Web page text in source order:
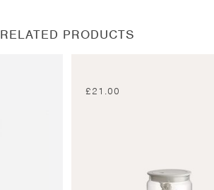
RELATED PRODUCTS
£21.00